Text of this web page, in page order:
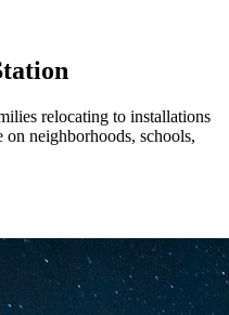
relocating to installations
on neighborhoods, schools,